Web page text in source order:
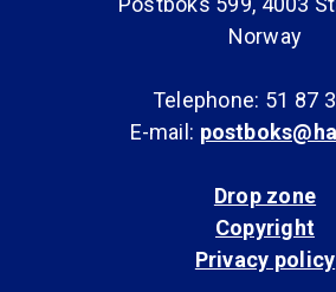
Norway
Telephone: 51 87
E-mail:
Drop zone
Copyright
Privacy policy